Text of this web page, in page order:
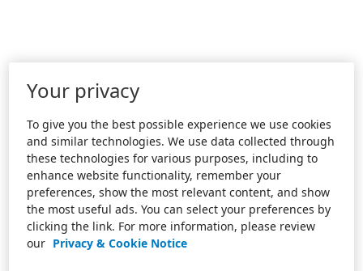
Your privacy
To give you the best possible experience we use cookies
and similar technologies. We use data collected through
these technologies for various purposes, including to
enhance website functionality, remember your
preferences, show the most relevant content, and show
the most useful ads. You can select your preferences by
clicking the link. For more information, please review
our Privacy & Cookie Notice